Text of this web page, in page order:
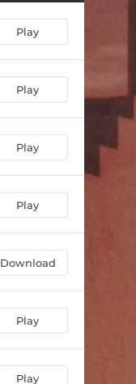
Play
Play
Play
Play
Download
Play
Play